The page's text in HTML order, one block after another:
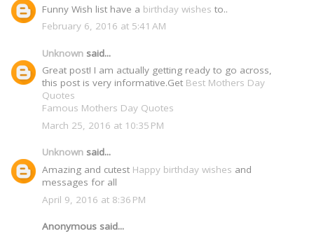
Funny Wish list have a birthday wishes to..
February 6, 2016 at 5:41 AM
Unknown said...
Great post! I am actually getting ready to go across,
this post is very informative.Get Best Mothers Day
Quotes
Famous Mothers Day Quotes
March 25, 2016 at 10:35 PM
Unknown said...
Amazing and cutest Happy birthday wishes and
messages for all
April 9, 2016 at 8:36 PM
Anonymous said...